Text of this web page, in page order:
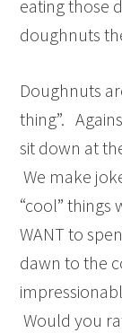
eating those
doughnuts
Doughnuts
thing”.
sit down at
We make
“cool” things
WANT to
dawn to the
Would you